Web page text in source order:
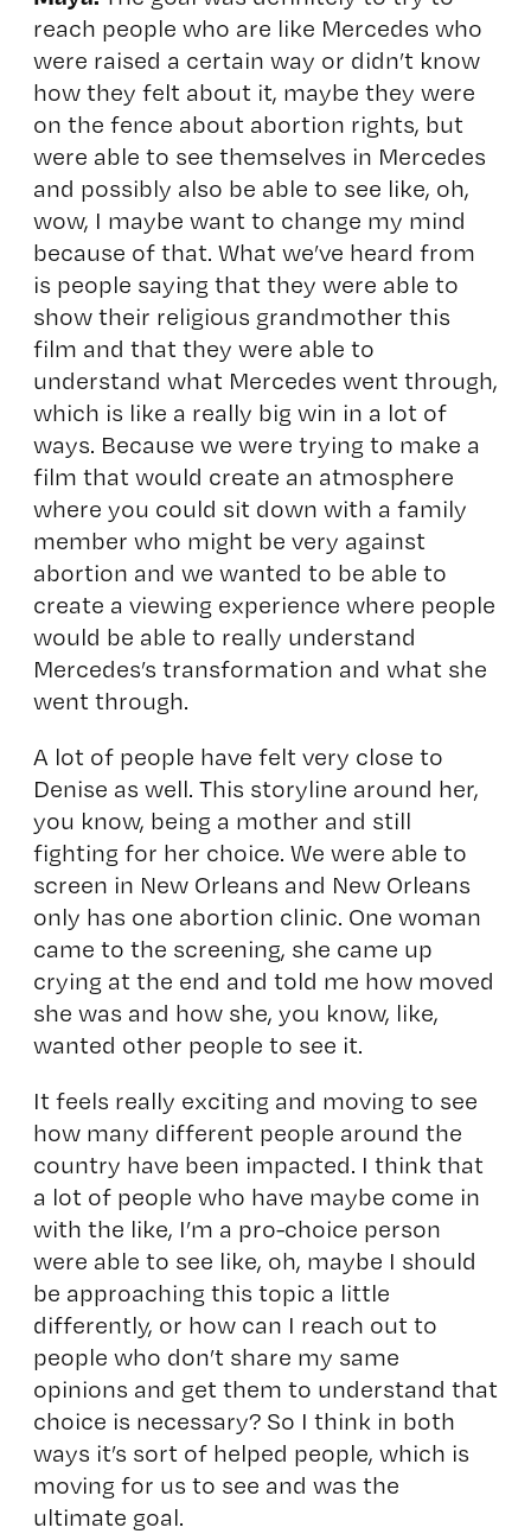
reach people who are like Mercedes who
were raised a certain way or didn’t know
how they felt about it, maybe they were
on the fence about abortion rights, but
were able to see themselves in Mercedes
and possibly also be able to see like, oh,
wow, I maybe want to change my mind
because of that. What we’ve heard from
is people saying that they were able to
show their religious grandmother this
film and that they were able to
understand what Mercedes went through,
which is like a really big win in a lot of
ways. Because we were trying to make a
film that would create an atmosphere
where you could sit down with a family
member who might be very against
abortion and we wanted to be able to
create a viewing experience where people
would be able to really understand
Mercedes’s transformation and what she
went through.
A lot of people have felt very close to
Denise as well. This storyline around her,
you know, being a mother and still
fighting for her choice. We were able to
screen in New Orleans and New Orleans
only has one abortion clinic. One woman
came to the screening, she came up
crying at the end and told me how moved
she was and how she, you know, like,
wanted other people to see it.
It feels really exciting and moving to see
how many different people around the
country have been impacted. I think that
a lot of people who have maybe come in
with the like, I’m a pro-choice person
were able to see like, oh, maybe I should
be approaching this topic a little
differently, or how can I reach out to
people who don’t share my same
opinions and get them to understand that
choice is necessary? So I think in both
ways it’s sort of helped people, which is
moving for us to see and was the
ultimate goal.